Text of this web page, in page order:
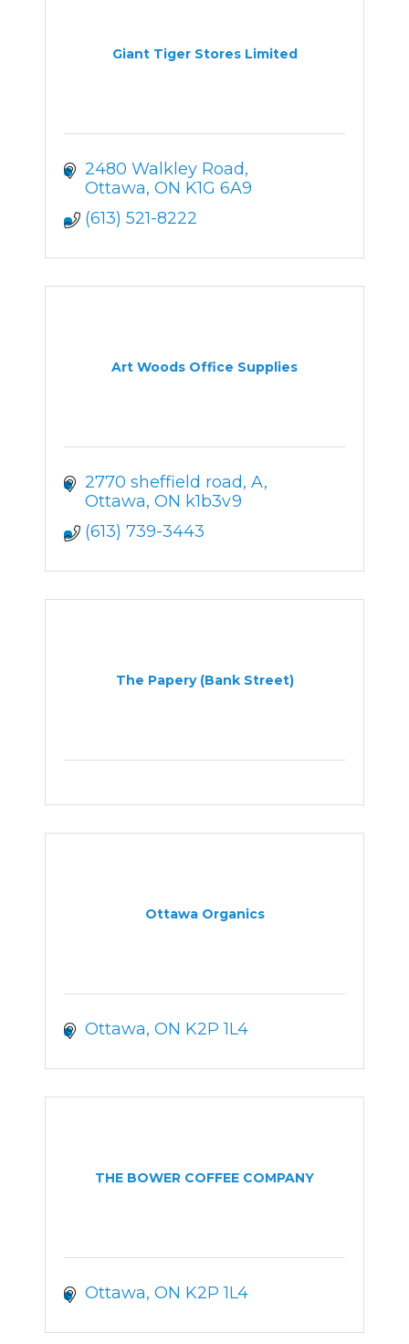
Giant Tiger Stores Limited
2480 Walkley Road
Ottawa ON K1G 6A9
(613) 521-8222
Art Woods Office Supplies
2770 sheffield road A
Ottawa ON k1b3v9
(613) 739-3443
The Papery (Bank Street)
Ottawa Organics
Ottawa ON K2P 1L4
THE BOWER COFFEE COMPANY
Ottawa ON K2P 1L4